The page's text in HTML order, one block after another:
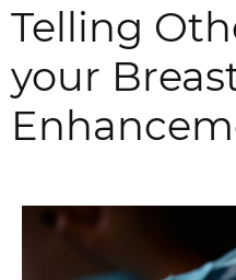
Telling
your